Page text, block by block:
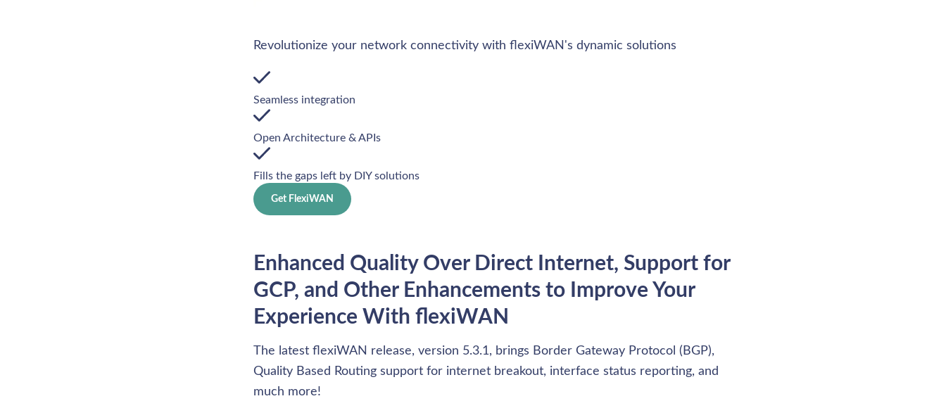
Revolutionize your network connectivity with flexiWAN's dynamic solutions
Seamless integration
Open Architecture & APIs
Fills the gaps left by DIY solutions
Get FlexiWAN
Enhanced Quality Over Direct Internet, Support for
GCP, and Other Enhancements to Improve Your
Experience With flexiWAN
The latest flexiWAN release, version 5.3.1, brings Border Gateway Protocol (BGP),
Quality Based Routing support for internet breakout, interface status reporting, and
much more!